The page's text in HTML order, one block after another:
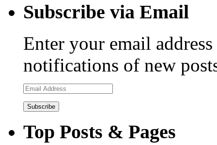
Subscribe via Email
Enter your email
notifications of new
Email
Address
Top Posts & Pages